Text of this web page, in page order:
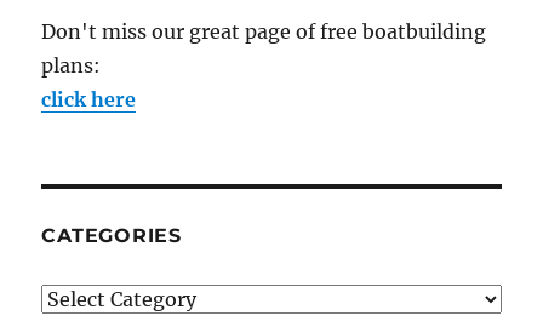
Don't miss our great page of free boatbuilding
plans:
click here
CATEGORIES
Categories